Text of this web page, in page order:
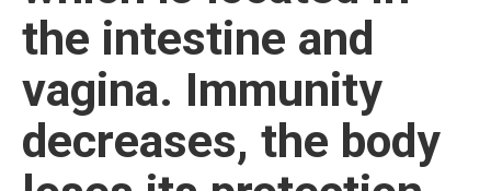
the intestine and
vagina. Immunity
decreases, the body